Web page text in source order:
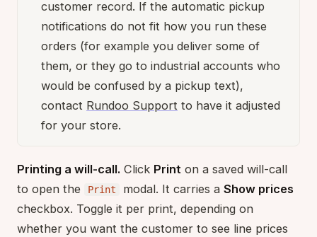
customer record. If the automatic pickup
notifications do not fit how you run these
orders (for example you deliver some of
them, or they go to industrial accounts who
would be confused by a pickup text),
contact Rundoo Support to have it adjusted
for your store.
Printing a will-call. Click Print on a saved will-call
to open the
Print modal. It carries a Show prices
checkbox. Toggle it per print, depending on
whether you want the customer to see line prices